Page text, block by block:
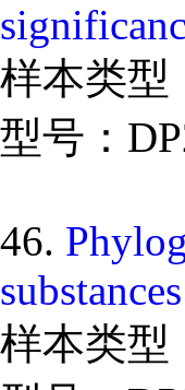
样本类型
型号：
46.
substances
样本类型